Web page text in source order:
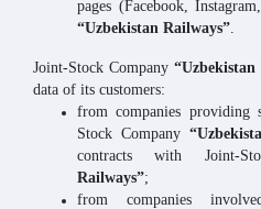
pages (Facebook,
“Uzbekistan Railways”.
Joint-Stock Company “Uzbekistan
data of its customers:
from companies providing
Stock Company
contracts with Joint-
Railways”;
from companies